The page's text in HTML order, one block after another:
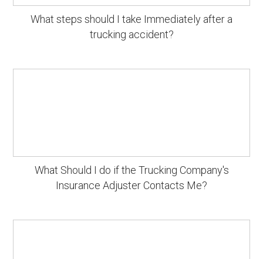
What steps should I take Immediately after a
trucking accident?
What Should I do if the Trucking Company's
Insurance Adjuster Contacts Me?